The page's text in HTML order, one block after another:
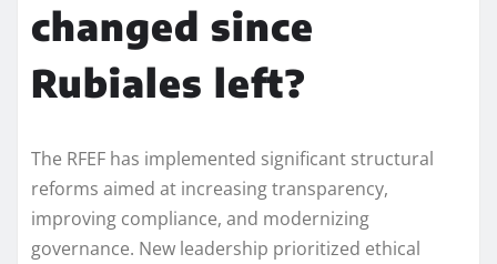
changed since
Rubiales left?
The RFEF has implemented significant structural
reforms aimed at increasing transparency,
improving compliance, and modernizing
governance. New leadership prioritized ethical